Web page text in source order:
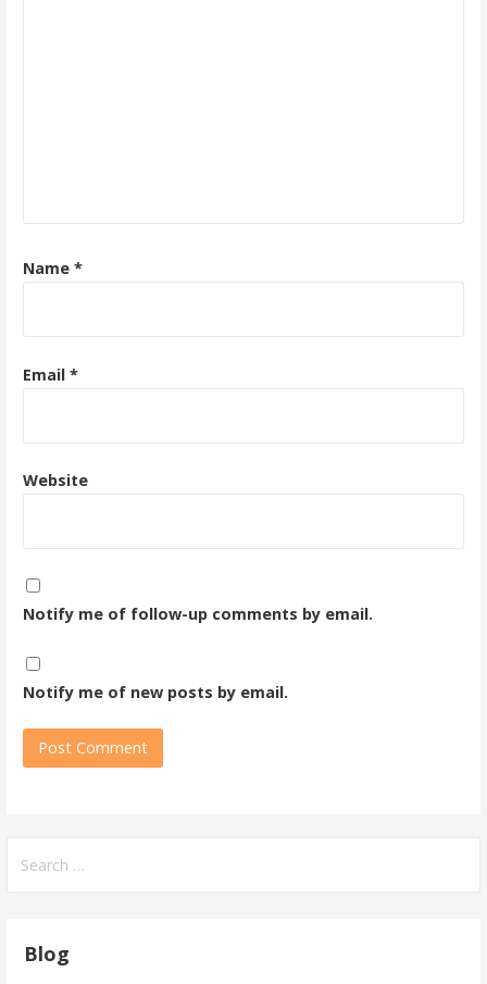
Name *
Email *
Website
Notify me of follow-up comments by email.
Notify me of new posts by email.
for:
Blog